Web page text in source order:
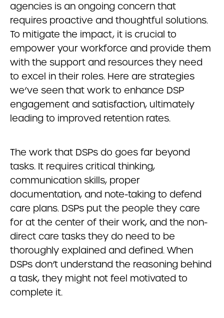
agencies is an ongoing concern that
requires proactive and thoughtful solutions.
To mitigate the impact, it is crucial to
empower your workforce and provide them
with the support and resources they need
to excel in their roles. Here are strategies
we’ve seen that work to enhance DSP
engagement and satisfaction, ultimately
leading to improved retention rates.
The work that DSPs do goes far beyond
tasks. It requires critical thinking,
communication skills, proper
documentation, and note-taking to defend
care plans. DSPs put the people they care
for at the center of their work, and the non-
direct care tasks they do need to be
thoroughly explained and defined. When
DSPs don’t understand the reasoning behind
a task, they might not feel motivated to
complete it.